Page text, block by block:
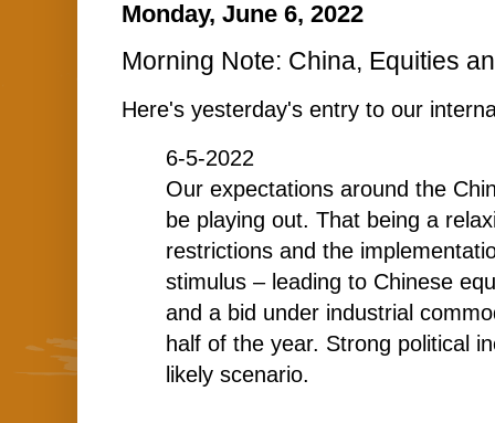
Monday, June 6, 2022
Morning Note: China, Equities
Here's yesterday's entry to our
6-5-2022
Our expectations around the
be playing out. That being a
restrictions and the
stimulus – leading to Chinese
and a bid under industrial
half of the year. Strong political
likely scenario.